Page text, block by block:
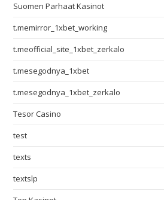
Suomen Parhaat Kasinot
t.memirror_1xbet_working
t.meofficial_site_1xbet_zerkalo
t.mesegodnya_1xbet
t.mesegodnya_1xbet_zerkalo
Tesor Casino
test
texts
textslp